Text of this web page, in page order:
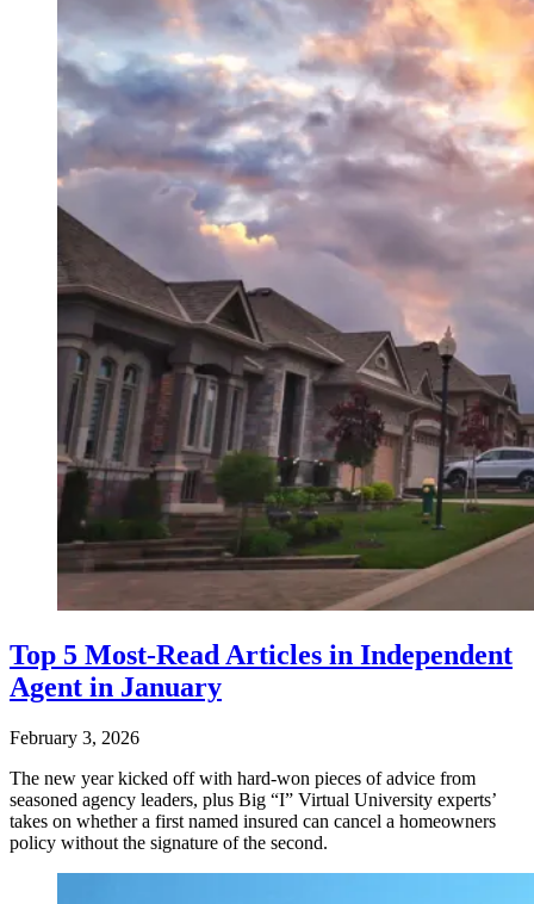
Top 5 Most-Read Articles in Independent
Agent in January
February 3, 2026
The new year kicked off with hard-won pieces of advice from
seasoned agency leaders, plus Big “I” Virtual University experts’
takes on whether a first named insured can cancel a homeowners
policy without the signature of the second.